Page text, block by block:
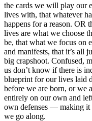
the cards we will play our
lives with, that whatever
happens for a reason. OR
lives are what we choose
be, that what we focus on
and manifests, that it’s all
big crapshoot. Confused,
us don’t know if there is
blueprint for our lives laid
before we are born, or we
entirely on our own and
own defenses — making it
we go along.